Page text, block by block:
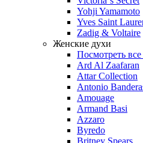
Yohji Yamamoto
Yves Saint
Zadig & Voltaire
Женские духи
Посмотреть
Ard Al Zaafaran
Attar Collection
Antonio
Amouage
Armand Basi
Azzaro
Byredo
Britney Spears